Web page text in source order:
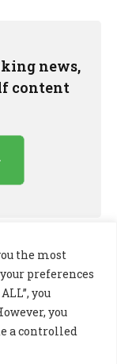
the most
preferences
you
you
a controlled
news,
content